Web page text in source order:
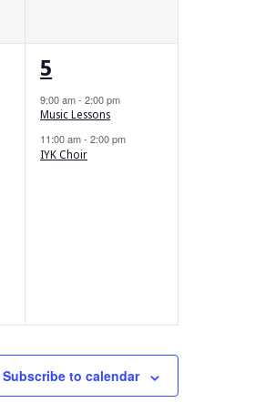
2
events,
5
9:00 am-2:00 pm
Music Lessons
11:00 am-2:00 pm
IYK Choir
Subscribe to calendar